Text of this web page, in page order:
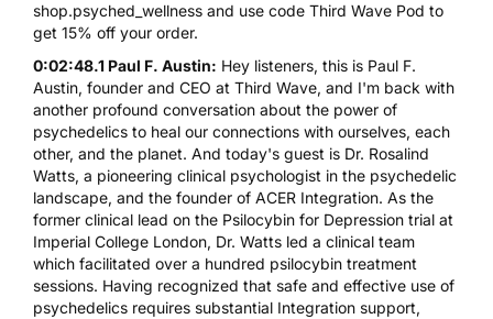
shop.psyched_wellness and use code Third Wave Pod to
get 15% off your order.
0:02:48.1 Paul F. Austin: Hey listeners, this is Paul F.
Austin, founder and CEO at Third Wave, and I'm back with
another profound conversation about the power of
psychedelics to heal our connections with ourselves, each
other, and the planet. And today's guest is Dr. Rosalind
Watts, a pioneering clinical psychologist in the psychedelic
landscape, and the founder of ACER Integration. As the
former clinical lead on the Psilocybin for Depression trial at
Imperial College London, Dr. Watts led a clinical team
which facilitated over a hundred psilocybin treatment
sessions. Having recognized that safe and effective use of
psychedelics requires substantial Integration support,